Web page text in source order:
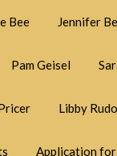
Bee Jennifer
Pam Geisel
Libby
Application